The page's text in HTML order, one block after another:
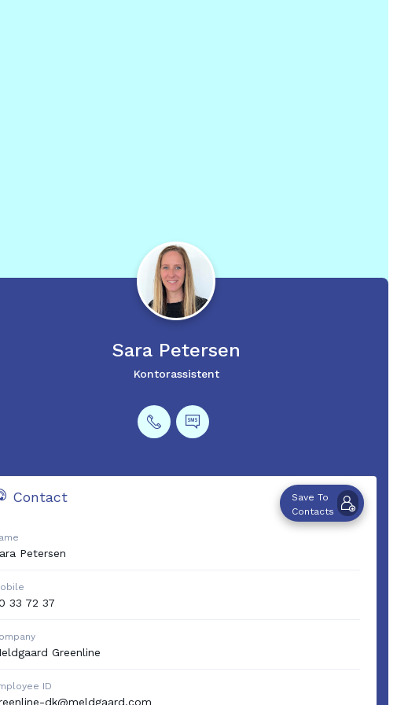
Sara Petersen
Kontorassistent
Save To
Contacts
Contact
Petersen
33 72 37
Greenline
ID
dk@meldgaard.com